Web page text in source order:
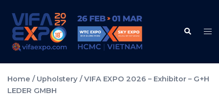
content
Search
Home / Upholstery / VIFA EXPO 2026 – Exhibitor – G+H
LEDER GMBH